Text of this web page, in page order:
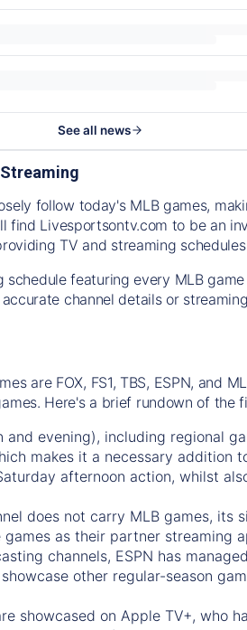
See all news
follow today's MLB games,
Livesportsontv.com to be an
TV and streaming
featuring every MLB
channel details or
are FOX, FS1, TBS, ESPN, and
Here's a brief rundown of the
evening), including regional
makes it a necessary addition
afternoon action, whilst
does not carry MLB games, its
games as their partner streaming
channels, ESPN has
other regular-season
showcased on Apple TV+, who